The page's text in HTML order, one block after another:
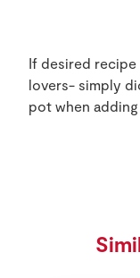
If desired recipe
lovers- simply
pot when